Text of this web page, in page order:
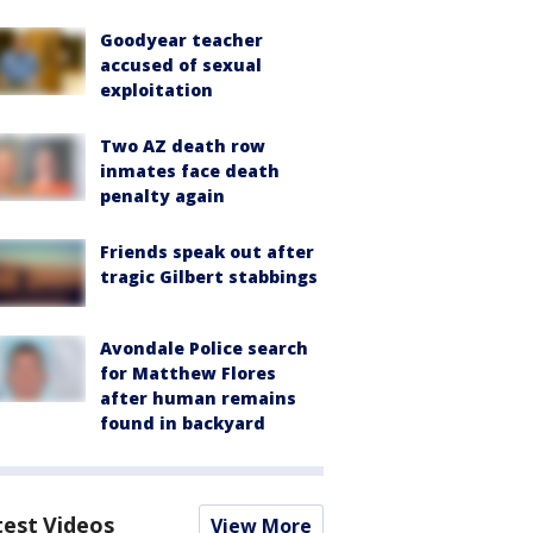
Goodyear teacher
accused of sexual
exploitation
Two AZ death row
inmates face death
penalty again
Friends speak out after
tragic Gilbert stabbings
Avondale Police search
for Matthew Flores
after human remains
found in backyard
Videos View More